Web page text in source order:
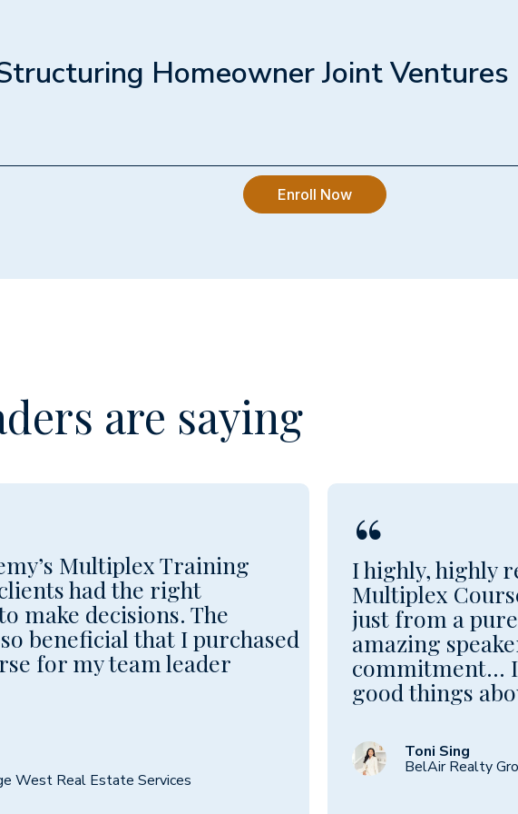
Homeowner Joint Ventures
Discover the step-by-step process to partnering with a builder.
show you how to structure a limited partnership, mitigate your
potentially add $500,000+ to your final exit value by staying in
Enroll Now
are saying
Multiplex Training
had the right
make decisions. The
beneficial that I purchased
for my team leader
West Real Estate Services
“
I highly, highly
Multiplex
just from a
amazing
commitment...
good things
Toni Sing
BelAir Realty